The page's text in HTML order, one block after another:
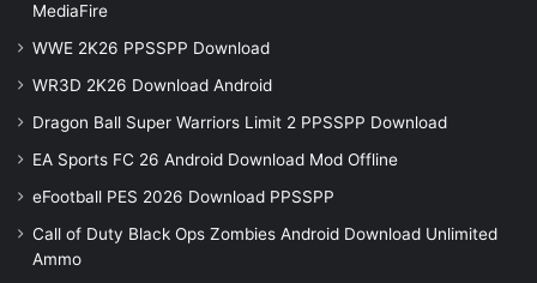
MediaFire
WWE 2K26 PPSSPP Download
WR3D 2K26 Download Android
Dragon Ball Super Warriors Limit 2 PPSSPP Download
EA Sports FC 26 Android Download Mod Offline
eFootball PES 2026 Download PPSSPP
Call of Duty Black Ops Zombies Android Download Unlimited
Ammo